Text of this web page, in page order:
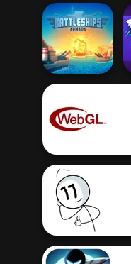
End of War
Battleships